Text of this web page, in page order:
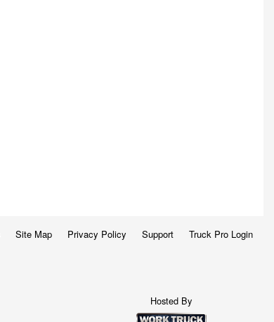
Site Map Privacy Policy Support Truck Pro Login
Hosted By